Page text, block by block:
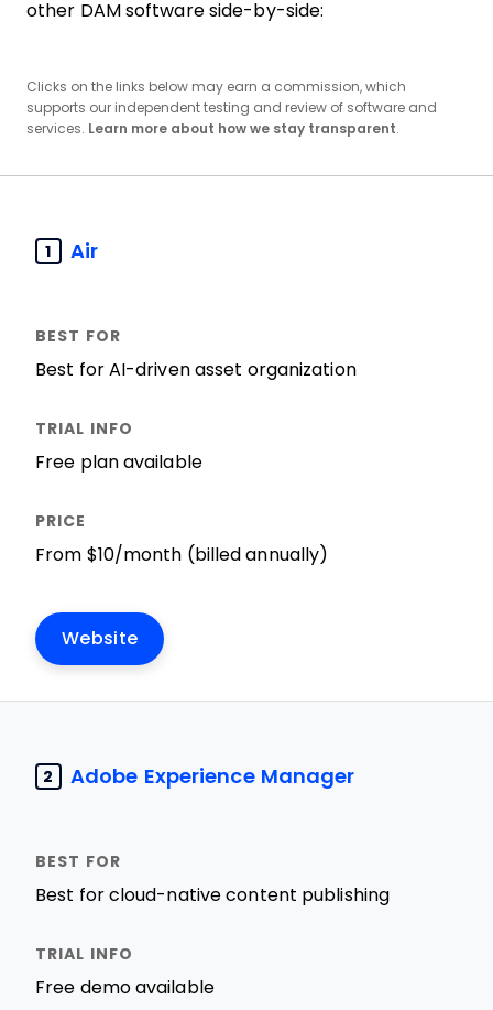
other DAM software side-by-side:
Clicks on the links below may earn a commission, which
supports our independent testing and review of software and
services. Learn more about how we stay transparent.
1 Air
Best for AI-driven asset organization
Free plan available
From $10/month (billed annually)
Website
2 Adobe Experience Manager
Best for cloud-native content publishing
Free demo available